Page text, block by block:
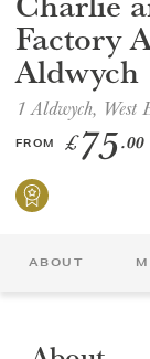
Factory
Aldwych
1 Aldwych,
FROM £75.00
ABOUT